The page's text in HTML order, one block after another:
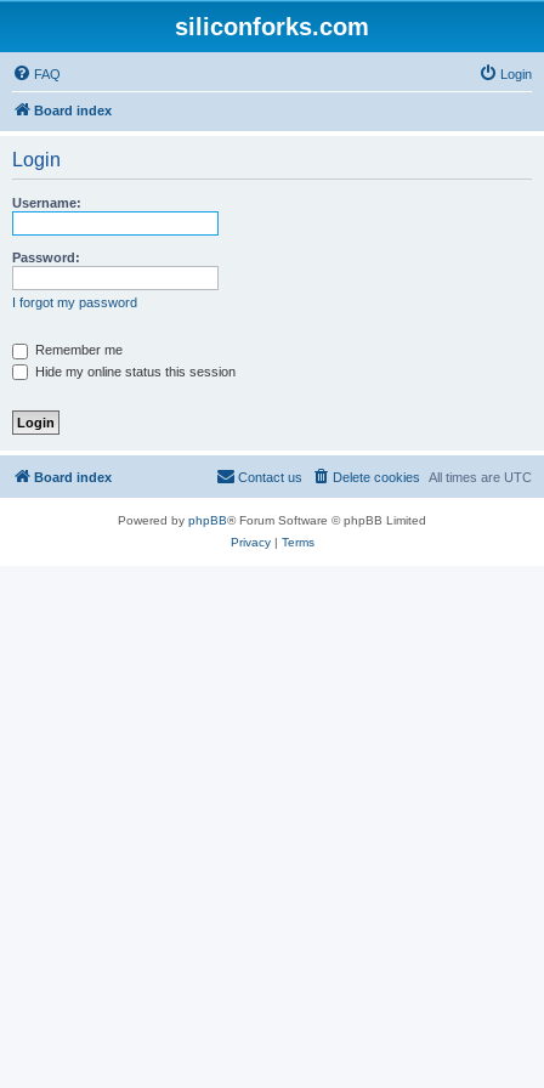
siliconforks.com
FAQ Login
Board index
Login
Username:
Password:
I forgot my password
Remember me
Hide my online status this session
Board index All times are UTC
Delete cookies
Contact us
Powered by phpBB® Forum Software © phpBB Limited
Privacy| Terms